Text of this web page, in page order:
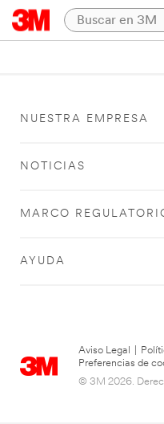
NUESTRA EMPRESA
NOTICIAS
MARCO
AYUDA
Aviso Legal
Preferencias de
© 3M 2026.